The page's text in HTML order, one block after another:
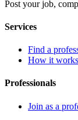
Post your job,
Services
Find a
How it works
Professionals
Join as a